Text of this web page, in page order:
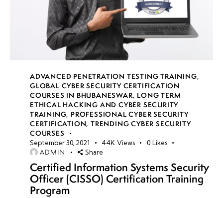
ADVANCED PENETRATION TESTING TRAINING,
GLOBAL CYBER SECURITY CERTIFICATION
COURSES IN BHUBANESWAR, LONG TERM
ETHICAL HACKING AND CYBER SECURITY
TRAINING, PROFESSIONAL CYBER SECURITY
CERTIFICATION,TRENDING CYBER SECURITY
COURSES
September 30, 2021 44K Views 0 Likes
ADMIN Share
Certified Information Systems Security
Officer (CISSO) Certification Training
Program